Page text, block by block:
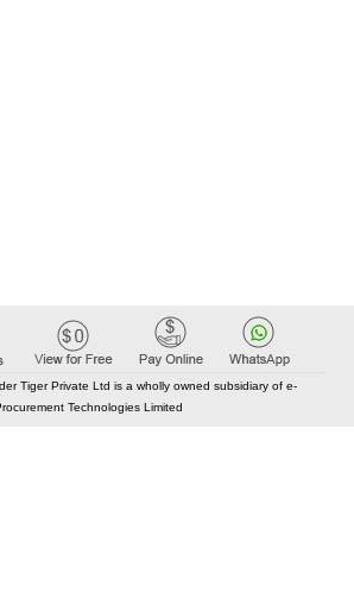
Tiger Private Ltd is a wholly owned subsidiary of e-
Technologies Limited